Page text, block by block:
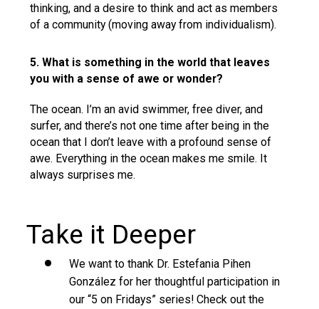
thinking, and a desire to think and act as members
of a community (moving away from individualism).
5. What is something in the world that leaves
you with a sense of awe or wonder?
The ocean. I’m an avid swimmer, free diver, and
surfer, and there’s not one time after being in the
ocean that I don’t leave with a profound sense of
awe. Everything in the ocean makes me smile. It
always surprises me.
Take it Deeper
We want to thank Dr. Estefania Pihen
González for her thoughtful participation in
our “5 on Fridays” series! Check out the